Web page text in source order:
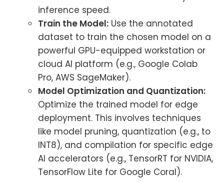
inference speed.
Train the Model: Use the annotated
dataset to train the chosen model on a
powerful GPU-equipped workstation or
cloud AI platform (e.g., Google Colab
Pro, AWS SageMaker).
Model Optimization and Quantization:
Optimize the trained model for edge
deployment. This involves techniques
like model pruning, quantization (e.g., to
INT8), and compilation for specific edge
AI accelerators (e.g., TensorRT for NVIDIA,
TensorFlow Lite for Google Coral).